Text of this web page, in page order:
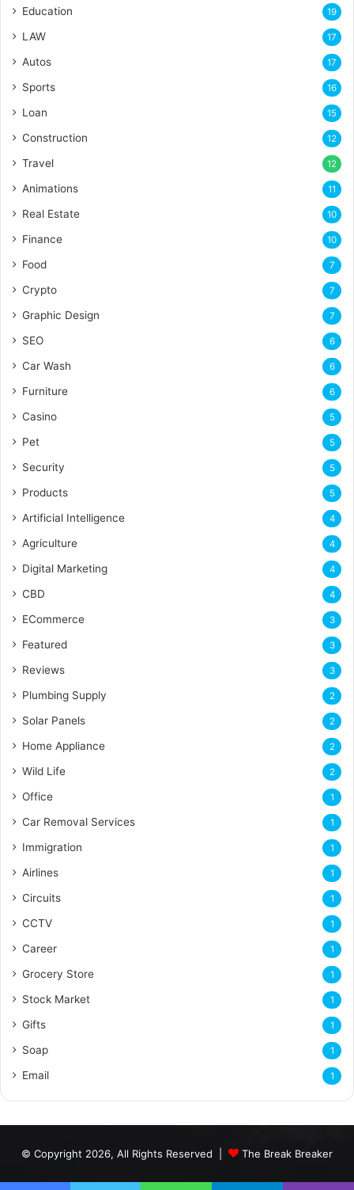
Education 19
LAW 17
Autos 17
Sports 16
Loan 15
Construction 12
Travel 12
Animations 11
Real Estate 10
Finance 10
Food 7
Crypto 7
Graphic Design 7
SEO 6
Car Wash 6
Furniture 6
Casino 5
Pet 5
Security 5
Products 5
Artificial Intelligence 4
Agriculture 4
Digital Marketing 4
CBD 4
ECommerce 3
Featured 3
Reviews 3
Plumbing Supply 2
Solar Panels 2
Home Appliance 2
Wild Life 2
Office 1
Car Removal Services 1
Immigration 1
Airlines 1
Circuits 1
CCTV 1
Career 1
Grocery Store 1
Stock Market 1
Gifts 1
Soap 1
Email 1
© Copyright 2026, All Rights Reserved | The Break Breaker